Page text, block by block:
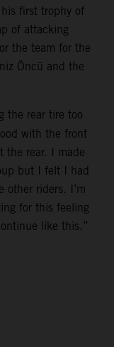
first trophy of
of attacking
the team for the
Öncü and the
the rear tire too
with the front
the rear. I made
but I felt I had
other riders. I’m
for this feeling
like this.”